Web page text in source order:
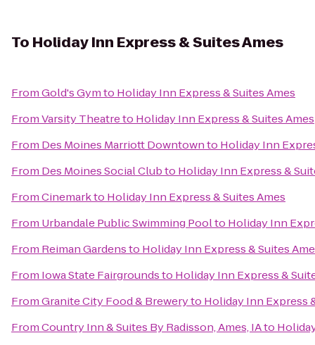
To Holiday Inn Express & Suites Ames
FromGold's Gymto Holiday Inn Express & Suites Ames
FromVarsity Theatreto Holiday Inn Express & Suites Ames
From Des Moines Marriott Downtownto Holiday Inn
From Des Moines Social Clubto Holiday Inn Express &
FromCinemarkto Holiday Inn Express & Suites Ames
From Urbandale Public Swimming Poolto Holiday Inn
From Reiman Gardensto Holiday Inn Express & Suites
From Iowa State Fairgroundsto Holiday Inn Express &
FromGranite City Food & Breweryto Holiday Inn Express
FromCountry Inn & Suites By Radisson, Ames, IAto